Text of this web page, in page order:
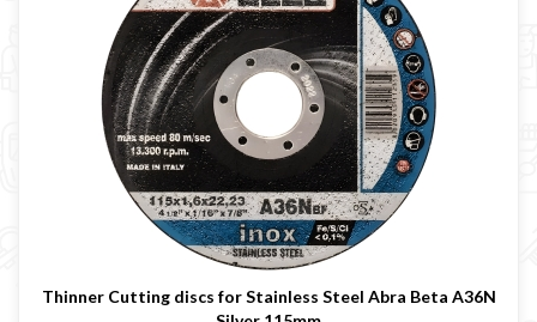
Thinner Cutting discs for Stainless Steel Abra Beta A36N